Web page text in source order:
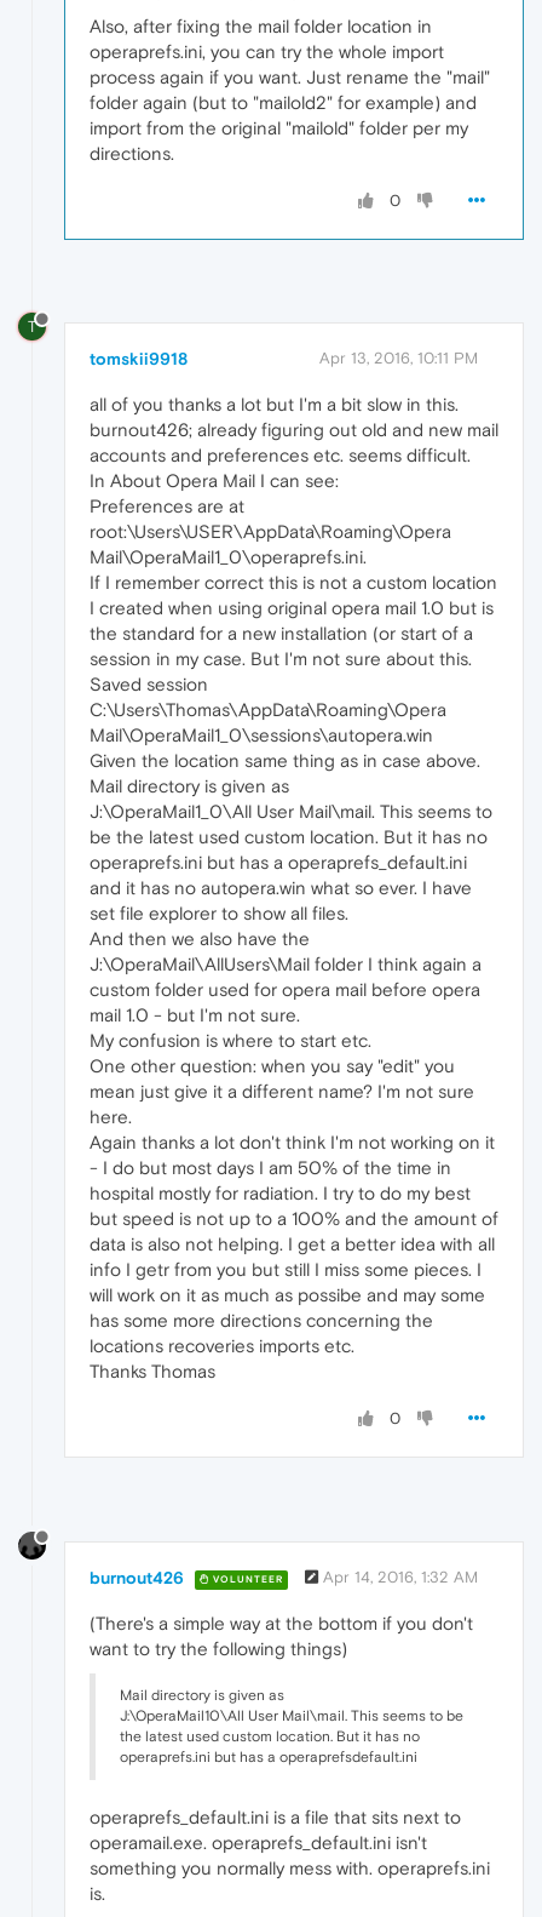
Also, after fixing the mail folder location in
operaprefs.ini, you can try the whole import
process again if you want. Just rename the "mail"
folder again (but to "mailold2" for example) and
import from the original "mailold" folder per my
directions.
0
T
tomskii9918 Apr 13, 2016, 10:11 PM
all of you thanks a lot but I'm a bit slow in this.
burnout426; already figuring out old and new mail
accounts and preferences etc. seems difficult.
In About Opera Mail I can see:
Preferences are at
root:\Users\USER\AppData\Roaming\Opera
Mail\OperaMail1_0\operaprefs.ini.
If I remember correct this is not a custom location
I created when using original opera mail 1.0 but is
the standard for a new installation (or start of a
session in my case. But I'm not sure about this.
Saved session
C:\Users\Thomas\AppData\Roaming\Opera
Mail\OperaMail1_0\sessions\autopera.win
Given the location same thing as in case above.
Mail directory is given as
J:\OperaMail1_0\All User Mail\mail. This seems to
be the latest used custom location. But it has no
operaprefs.ini but has a operaprefs_default.ini
and it has no autopera.win what so ever. I have
set file explorer to show all files.
And then we also have the
J:\OperaMail\AllUsers\Mail folder I think again a
custom folder used for opera mail before opera
mail 1.0 - but I'm not sure.
My confusion is where to start etc.
One other question: when you say "edit" you
mean just give it a different name? I'm not sure
here.
Again thanks a lot don't think I'm not working on it
- I do but most days I am 50% of the time in
hospital mostly for radiation. I try to do my best
but speed is not up to a 100% and the amount of
data is also not helping. I get a better idea with all
info I getr from you but still I miss some pieces. I
will work on it as much as possibe and may some
has some more directions concerning the
locations recoveries imports etc.
Thanks Thomas
0
burnout426 VOLUNTEER Apr 14, 2016, 1:32 AM
(There's a simple way at the bottom if you don't
want to try the following things)
Mail directory is given as
J:\OperaMail10\All User Mail\mail. This seems to be
the latest used custom location. But it has no
operaprefs.ini but has a operaprefsdefault.ini
operaprefs_default.ini is a file that sits next to
operamail.exe. operaprefs_default.ini isn't
something you normally mess with. operaprefs.ini
is.